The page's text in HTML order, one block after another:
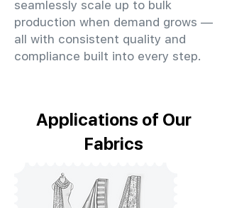
seamlessly scale up to bulk
production when demand grows —
all with consistent quality and
compliance built into every step.
Applications of Our
Fabrics